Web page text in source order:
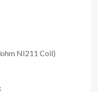
NI211 Coil)